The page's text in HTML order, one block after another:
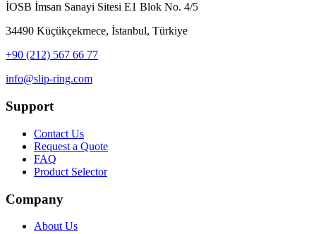
İOSB İmsan Sanayi Sitesi E1 Blok No. 4/5
34490 Küçükçekmece, İstanbul, Türkiye
+90 (212) 567 66 77
info@slip-ring.com
Support
Contact Us
Request a Quote
FAQ
Product Selector
Company
About Us